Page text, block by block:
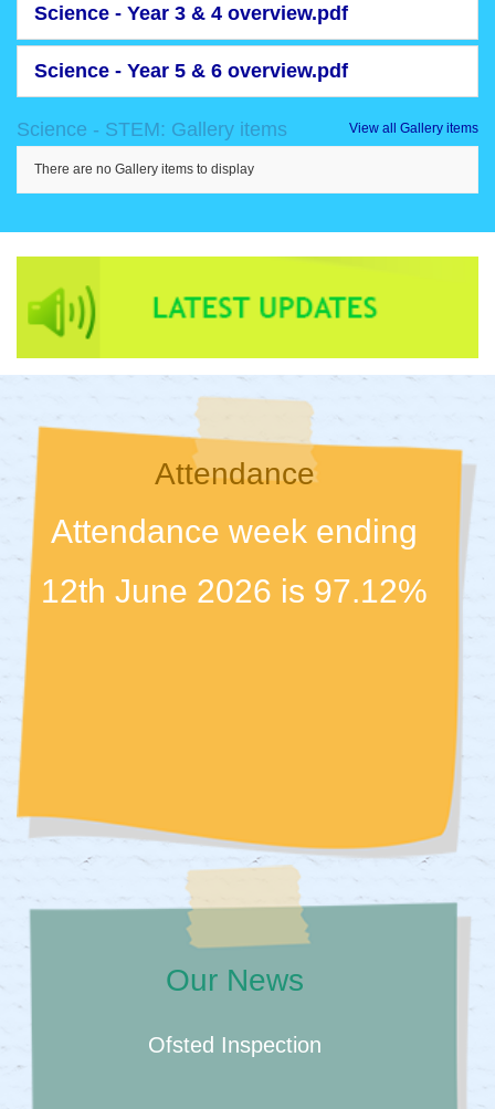
Science - Year 3 & 4 overview.pdf
Science - Year 5 & 6 overview.pdf
Science - STEM: Gallery items View all Gallery items
There are no Gallery items to display
Attendance
Attendance week ending
12th June 2026 is 97.12%
Our News
Ofsted Inspection